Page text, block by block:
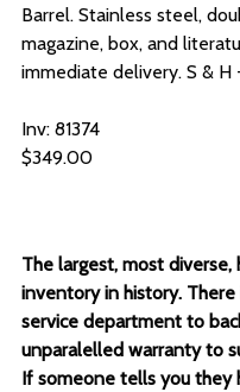
Barrel. Stainless steel,
magazine, box, and
immediate delivery. S &
Inv: 81374
$349.00
The largest, most
inventory in history.
service department to
unparalelled warranty to
If someone tells you they